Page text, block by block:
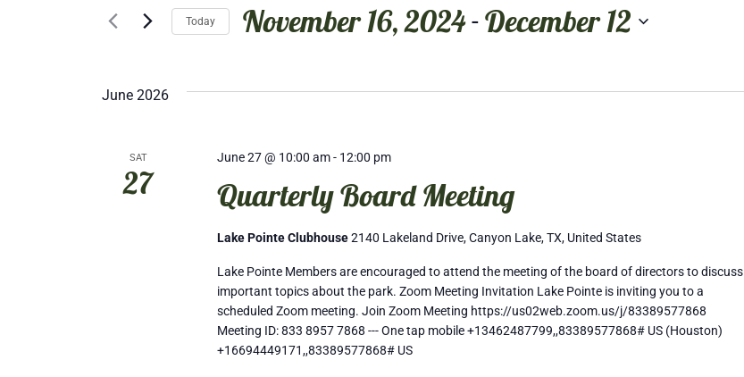
and
Views
for
Keyword.
Today November 16, 2024 - December 12
June 2026
SAT
27 Quarterly Board Meeting
June 27 @ 10:00 am- 12:00 pm
Lake Pointe Clubhouse2140 Lakeland Drive, Canyon Lake, TX, United States
Lake Pointe Members are encouraged to attend the meeting of the board of directors to discuss
important topics about the park. Zoom Meeting Invitation Lake Pointe is inviting you to a
scheduled Zoom meeting. Join Zoom Meeting https://us02web.zoom.us/j/83389577868
Meeting ID: 833 8957 7868 --- One tap mobile +13462487799,,83389577868# US (Houston)
+16694449171,,83389577868# US